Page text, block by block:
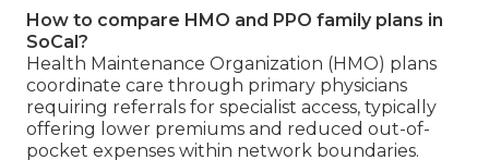
How to compare HMO and PPO family plans in
SoCal?
Health Maintenance Organization (HMO) plans
coordinate care through primary physicians
requiring referrals for specialist access, typically
offering lower premiums and reduced out-of-
pocket expenses within network boundaries.